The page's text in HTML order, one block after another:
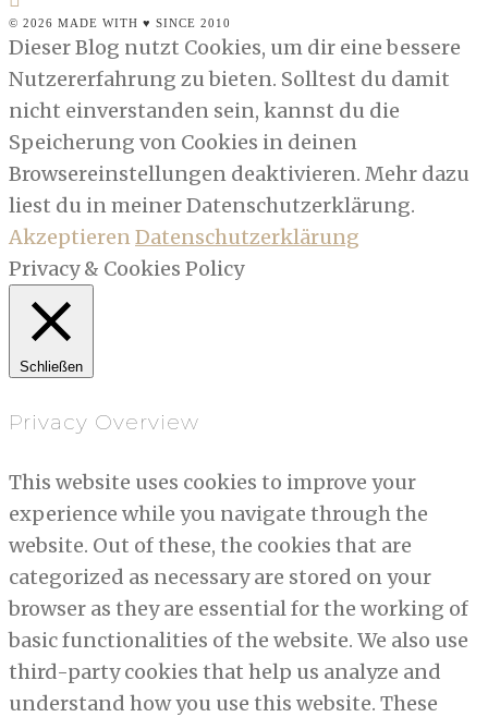
© 2026 MADE WITH ♥ SINCE 2010
Dieser Blog nutzt Cookies, um dir eine bessere
Nutzererfahrung zu bieten. Solltest du damit
nicht einverstanden sein, kannst du die
Speicherung von Cookies in deinen
Browsereinstellungen deaktivieren. Mehr dazu
liest du in meiner Datenschutzerklärung.
AkzeptierenDatenschutzerklärung
Privacy & Cookies Policy
Schließen
Privacy Overview
This website uses cookies to improve your
experience while you navigate through the
website. Out of these, the cookies that are
categorized as necessary are stored on your
browser as they are essential for the working of
basic functionalities of the website. We also use
third-party cookies that help us analyze and
understand how you use this website. These